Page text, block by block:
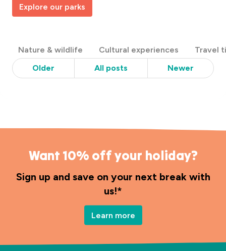
Explore our parks
Post
Categories
Nature & wildlife Cultural experiences
Travel
Older
All posts Newer
Want 10% off your holiday?
Sign up and save on your next break with
us!*
Learn more